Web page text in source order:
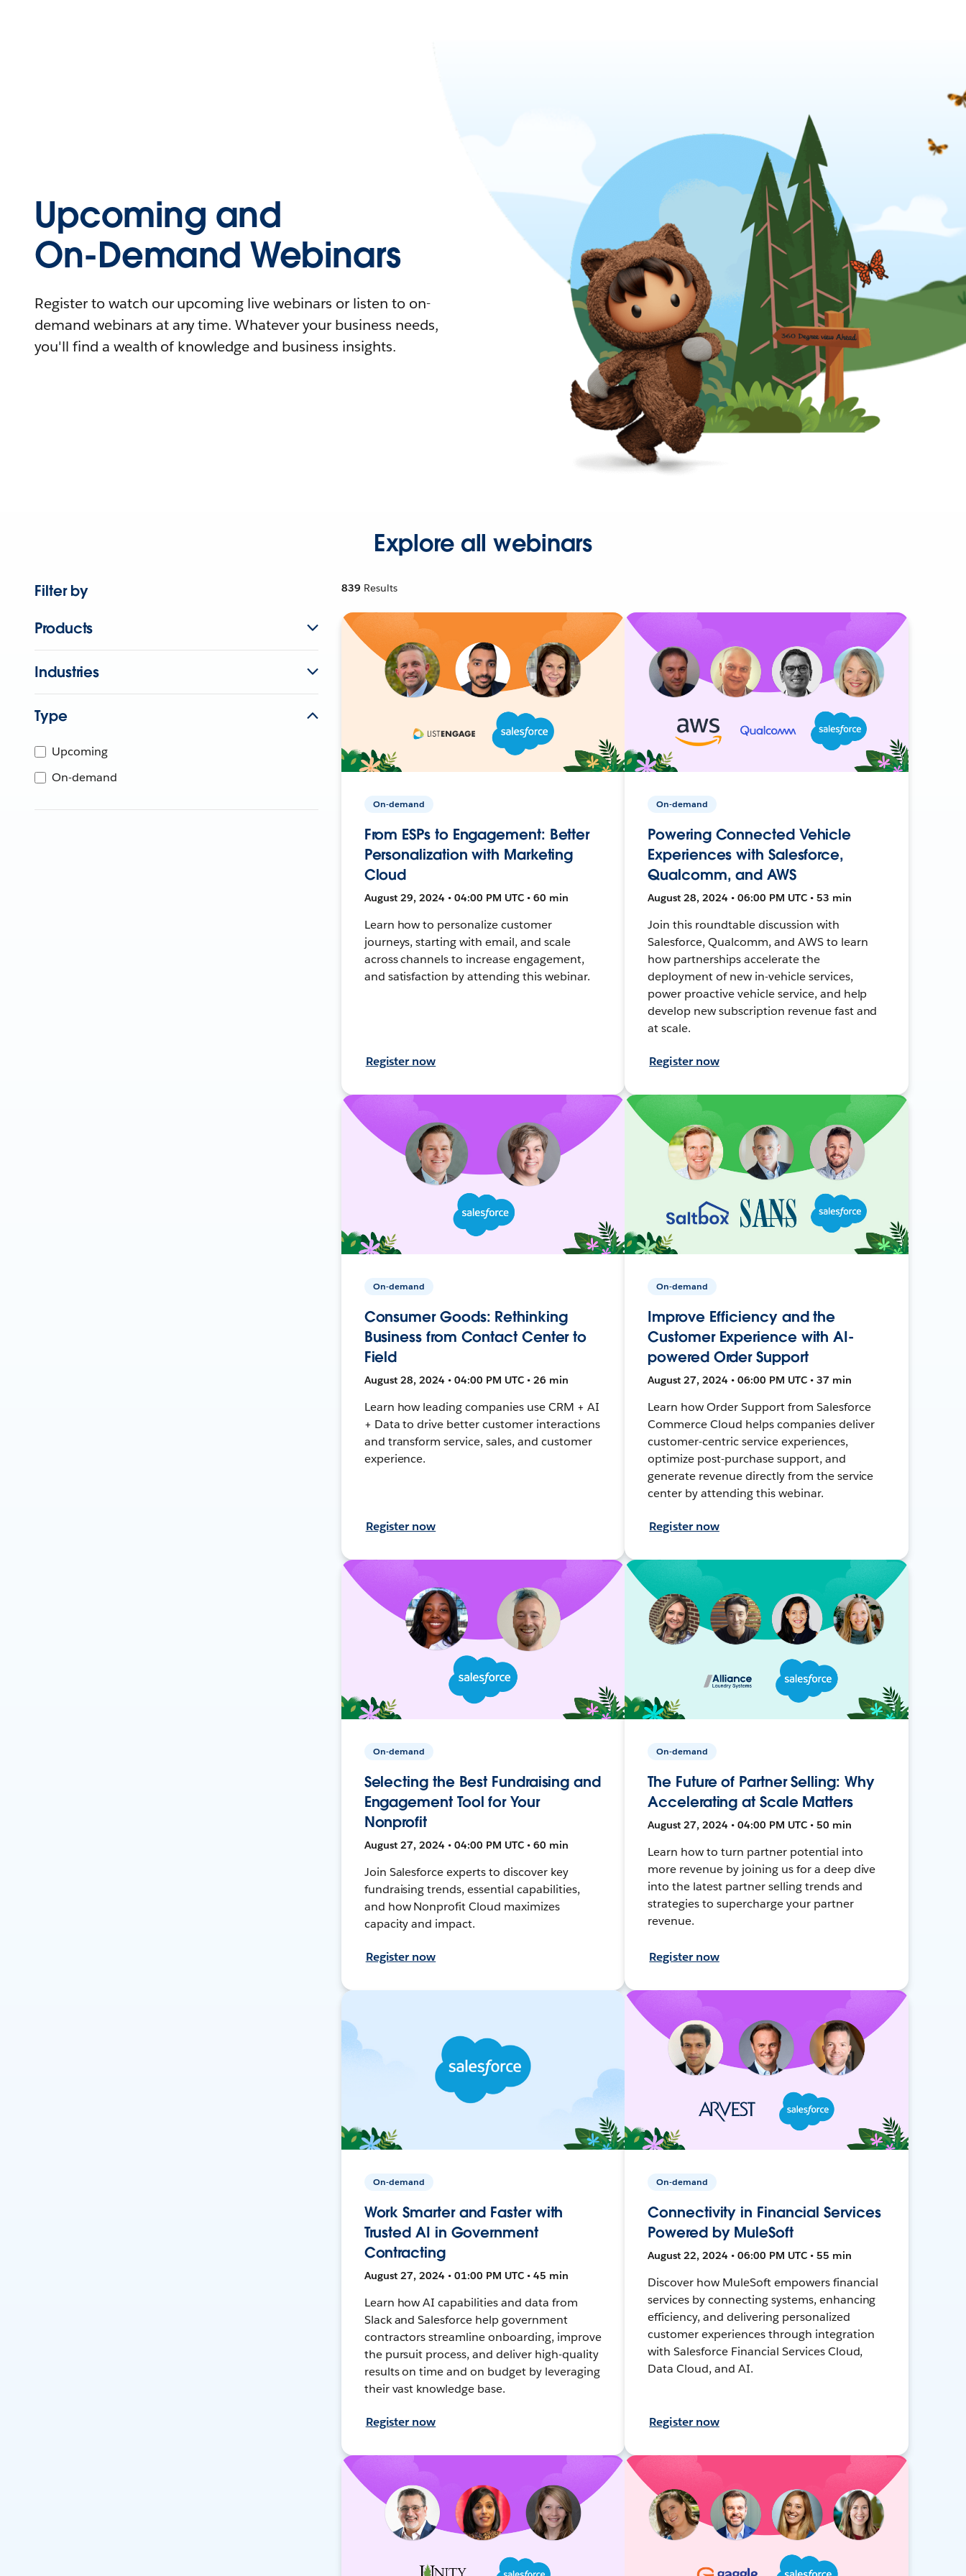
Upcoming and
On-Demand Webinars
Register to watch our upcoming live webinars or listen to on-
demand webinars at any time. Whatever your business needs,
you'll find a wealth of knowledge and business insights.
Explore all webinars
Filter by
Products
Industries
Type
Upcoming
On-demand
839 Results
On-demand
From ESPs to Engagement: Better
Personalization with Marketing
Cloud
August 29, 2024 • 04:00 PM UTC • 60 min
Learn how to personalize customer
journeys, starting with email, and scale
across channels to increase engagement,
and satisfaction by attending this webinar.
Register now
On-demand
Powering Connected Vehicle
Experiences with Salesforce,
Qualcomm, and AWS
August 28, 2024 • 06:00 PM UTC • 53 min
Join this roundtable discussion with
Salesforce, Qualcomm, and AWS to learn
how partnerships accelerate the
deployment of new in-vehicle services,
power proactive vehicle service, and help
develop new subscription revenue fast and
at scale.
Register now
On-demand
Consumer Goods: Rethinking
Business from Contact Center to
Field
August 28, 2024 • 04:00 PM UTC • 26 min
Learn how leading companies use CRM + AI
+ Data to drive better customer interactions
and transform service, sales, and customer
experience.
Register now
On-demand
Improve Efficiency and the
Customer Experience with AI-
powered Order Support
August 27, 2024 • 06:00 PM UTC • 37 min
Learn how Order Support from Salesforce
Commerce Cloud helps companies deliver
customer-centric service experiences,
optimize post-purchase support, and
generate revenue directly from the service
center by attending this webinar.
Register now
On-demand
Selecting the Best Fundraising and
Engagement Tool for Your
Nonprofit
August 27, 2024 • 04:00 PM UTC • 60 min
Join Salesforce experts to discover key
fundraising trends, essential capabilities,
and how Nonprofit Cloud maximizes
capacity and impact.
Register now
On-demand
The Future of Partner Selling: Why
Accelerating at Scale Matters
August 27, 2024 • 04:00 PM UTC • 50 min
Learn how to turn partner potential into
more revenue by joining us for a deep dive
into the latest partner selling trends and
strategies to supercharge your partner
revenue.
Register now
On-demand
Work Smarter and Faster with
Trusted AI in Government
Contracting
August 27, 2024 • 01:00 PM UTC • 45 min
Learn how AI capabilities and data from
Slack and Salesforce help government
contractors streamline onboarding, improve
the pursuit process, and deliver high-quality
results on time and on budget by leveraging
their vast knowledge base.
Register now
On-demand
Connectivity in Financial Services
Powered by MuleSoft
August 22, 2024 • 06:00 PM UTC • 55 min
Discover how MuleSoft empowers financial
services by connecting systems, enhancing
efficiency, and delivering personalized
customer experiences through integration
with Salesforce Financial Services Cloud,
Data Cloud, and AI.
Register now